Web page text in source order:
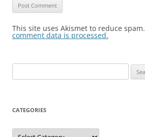
This site uses Akismet to reduce spam.
comment data is processed.
for:
CATEGORIES
Categories